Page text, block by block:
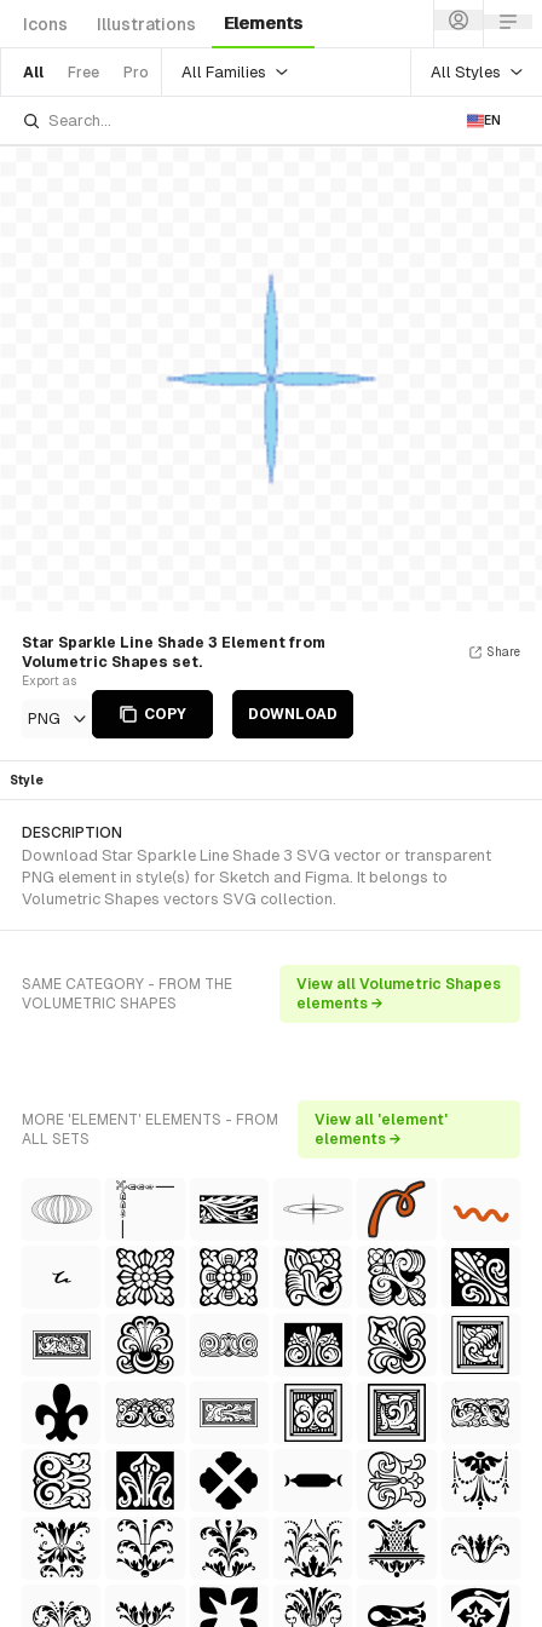
Icons Illustrations Elements
All Free Pro All Families All Styles
EN
Star Sparkle Line Shade 3 Element from
Volumetric Shapes set.
Export as
PNG COPY DOWNLOAD
Share
Style
DESCRIPTION
Download Star Sparkle Line Shade 3 SVG vector or transparent
PNG element in style(s) for Sketch and Figma. It belongs to
Volumetric Shapes vectors SVG collection.
SAME CATEGORY - FROM THE
VOLUMETRIC SHAPES
View all Volumetric Shapes
elements →
MORE 'ELEMENT' ELEMENTS - FROM
ALL SETS
View all 'element'
elements →